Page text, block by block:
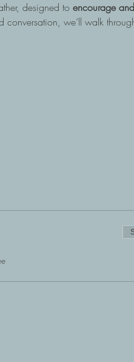
designed to encourage
we’ll walk